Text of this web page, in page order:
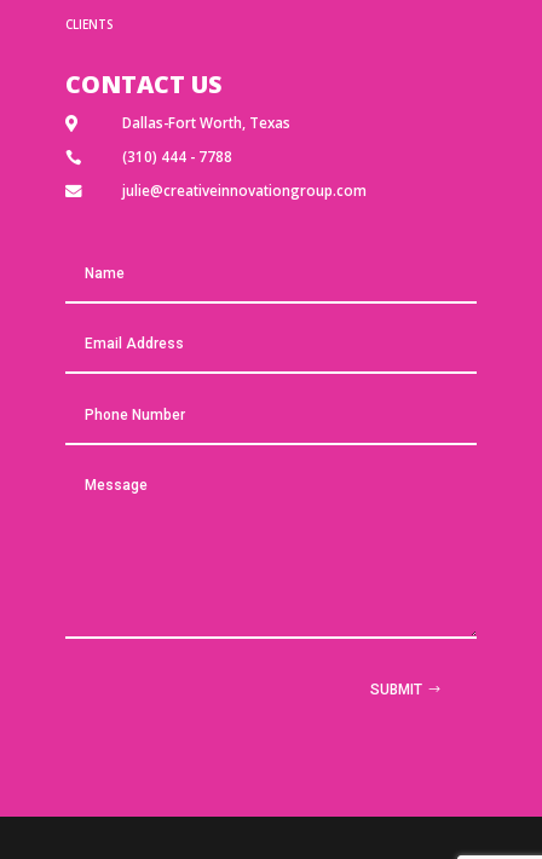
CLIENTS
CONTACT US
 Dallas-Fort Worth, Texas
 (310) 444 - 7788
 julie@creativeinnovationgroup.com
SUBMIT